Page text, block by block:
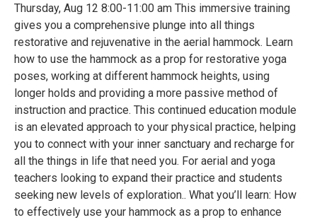
Thursday, Aug 12 8:00-11:00 am This immersive training
gives you a comprehensive plunge into all things
restorative and rejuvenative in the aerial hammock. Learn
how to use the hammock as a prop for restorative yoga
poses, working at different hammock heights, using
longer holds and providing a more passive method of
instruction and practice. This continued education module
is an elevated approach to your physical practice, helping
you to connect with your inner sanctuary and recharge for
all the things in life that need you. For aerial and yoga
teachers looking to expand their practice and students
seeking new levels of exploration.. What you’ll learn: How
to effectively use your hammock as a prop to enhance